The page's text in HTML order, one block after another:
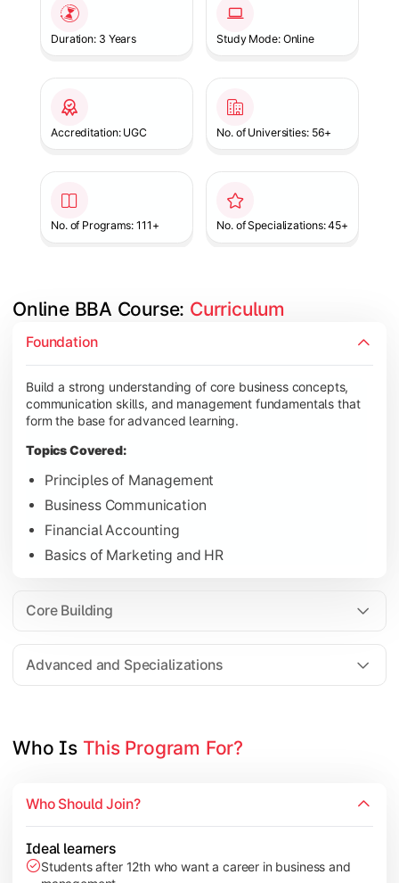
Duration: 3 Years Study Mode: Online
Accreditation: UGC No. of Universities: 56+
No. of Programs: 111+ No. of Specializations: 45+
Online BBA Course: Curriculum
Foundation
Build a strong understanding of core business concepts,
communication skills, and management fundamentals that
form the base for advanced learning.
Topics Covered:
Principles of Management
Business Communication
Financial Accounting
Basics of Marketing and HR
Core Building
Advanced and Specializations
Develop analytical, financial, and operational knowledge
Topics Covered:
Organizational Behavior
Business Economics
Corporate Finance
Gain expertise in your chosen specialization while learning
Strategic Management
Electives in chosen specialization (Marketing,
Industry project/Capstone project
Who Is This Program For?
Who Should Join?
Ideal learners
Students after 12th who want a career in business and